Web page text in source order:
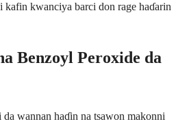
kafin kwanciya barci don rage haɗarin
Benzoyl Peroxide da
wannan haɗin na tsawon makonni